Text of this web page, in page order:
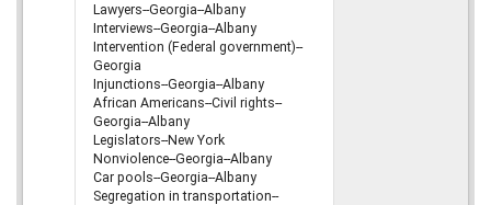
Lawyers--Georgia--Albany
Interviews--Georgia--Albany
Intervention (Federal government)--
Georgia
Injunctions--Georgia--Albany
African Americans--Civil rights--
Georgia--Albany
Legislators--New York
Nonviolence--Georgia--Albany
Car pools--Georgia--Albany
Segregation in transportation--